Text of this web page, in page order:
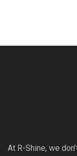
At R-Shine, we